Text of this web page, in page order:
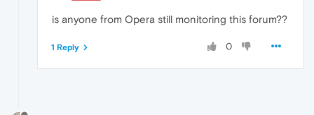
is anyone from Opera still monitoring this forum??
0
1 Reply